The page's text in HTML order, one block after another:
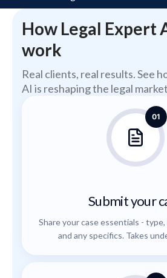
How Legal Expert
work
Real clients, real results. See
AI is reshaping the legal
01
Submit your
Share your case essentials -
and any specifics. Takes